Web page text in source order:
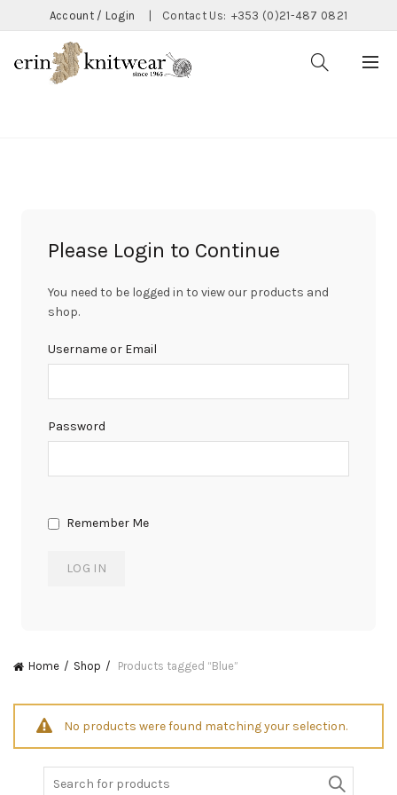
Account / Login Contact Us: +353 (0)21-487 0821
Please Login to Continue
You need to be logged in to view our products and
shop.
Username or Email
Password
Remember Me
Home Shop Products tagged “Blue”
No products were found matching your selection.